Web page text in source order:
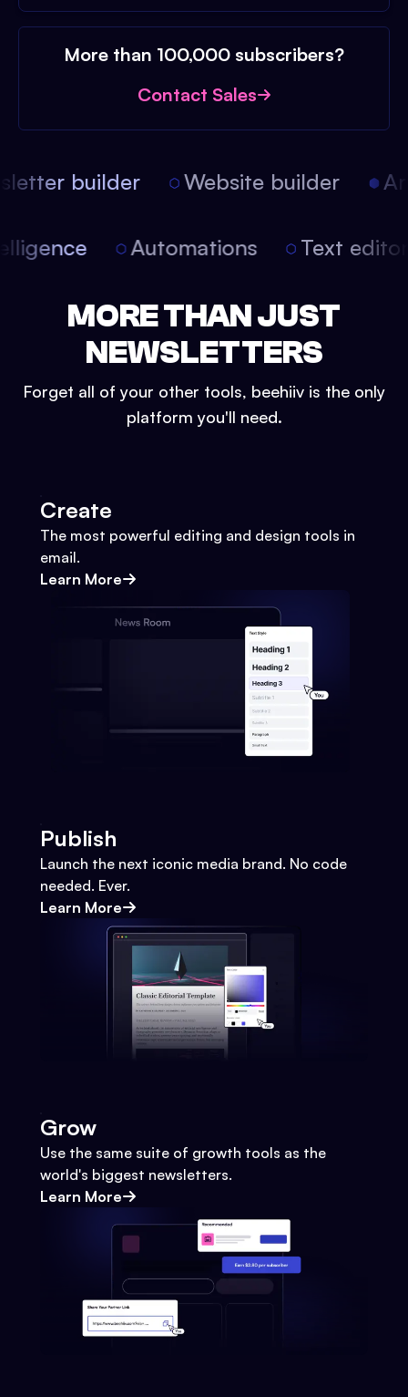
More than 100,000 subscribers?
Contact Sales
builder Website builder
Automations Text
MORE THAN JUST
NEWSLETTERS
Forget all of your other tools, beehiiv is the only
platform you'll need.
Create
The most powerful editing and design tools in
email.
Learn More
Publish
Launch the next iconic media brand. No code
needed. Ever.
Learn More
Grow
Use the same suite of growth tools as the
world's biggest newsletters.
Learn More